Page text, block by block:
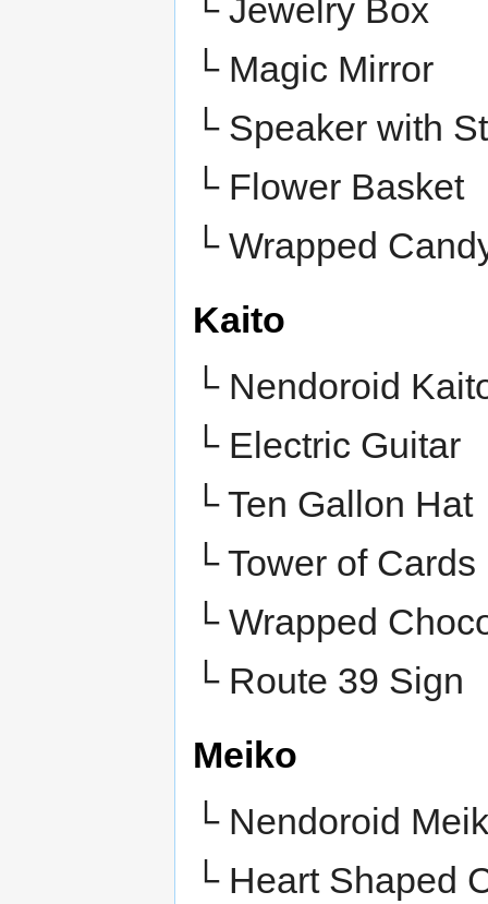
└ Jewelry Box
└ Magic Mirror
└ Speaker with
└ Flower Basket
└Wrapped
Kaito
└ Nendoroid
└ Electric Guitar
└ Ten Gallon Hat
└ Tower of Cards
└ Wrapped
└Route 39 Sign
Meiko
└ Nendoroid
└ Heart Shaped